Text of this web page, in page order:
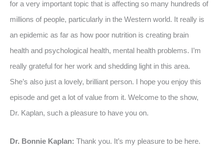
for a very important topic that is affecting so many hundreds of
millions of people, particularly in the Western world. It really is
an epidemic as far as how poor nutrition is creating brain
health and psychological health, mental health problems. I’m
really grateful for her work and shedding light in this area.
She’s also just a lovely, brilliant person. I hope you enjoy this
episode and get a lot of value from it. Welcome to the show,
Dr. Kaplan, such a pleasure to have you on.
Dr. Bonnie Kaplan: Thank you. It’s my pleasure to be here.